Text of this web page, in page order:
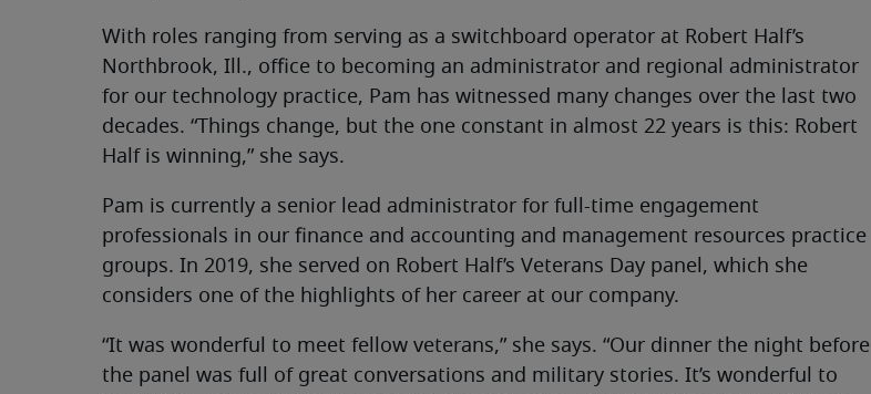
With roles ranging from serving as a switchboard operator at Robert Half’s
Northbrook, Ill., office to becoming an administrator and regional administrator
for our technology practice, Pam has witnessed many changes over the last two
decades. “Things change, but the one constant in almost 22 years is this: Robert
Half is winning,” she says.
Pam is currently a senior lead administrator for full-time engagement
professionals in our finance and accounting and management resources practice
groups. In 2019, she served on Robert Half’s Veterans Day panel, which she
considers one of the highlights of her career at our company.
“It was wonderful to meet fellow veterans,” she says. “Our dinner the night before
the panel was full of great conversations and military stories. It’s wonderful to